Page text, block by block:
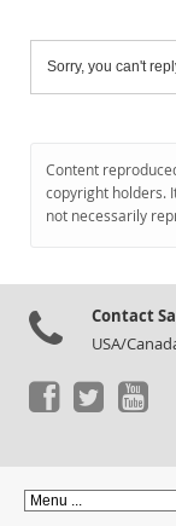
Sorry, you can't
Content
copyright holders.
not necessarily
Contact
USA/